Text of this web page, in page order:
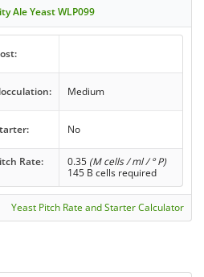
Ale Yeast WLP099
Medium
No
Rate: 0.35 (M cells / ml / ° P)
145 B cells required
Yeast Pitch Rate and Starter Calculator